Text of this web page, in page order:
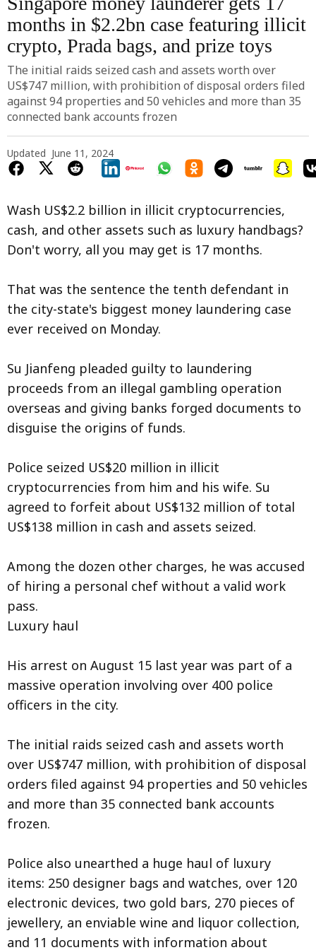
months in $2.2bn case featuring illicit
crypto, Prada bags, and prize toys
The initial raids seized cash and assets worth over
US$747 million, with prohibition of disposal orders filed
against 94 properties and 50 vehicles and more than 35
connected bank accounts frozen
Updated June 11, 2024
Wash US$2.2 billion in illicit cryptocurrencies,
cash, and other assets such as luxury handbags?
Don't worry, all you may get is 17 months.
That was the sentence the tenth defendant in
the city-state's biggest money laundering case
ever received on Monday.
Su Jianfeng pleaded guilty to laundering
proceeds from an illegal gambling operation
overseas and giving banks forged documents to
disguise the origins of funds.
Police seized US$20 million in illicit
cryptocurrencies from him and his wife. Su
agreed to forfeit about US$132 million of total
US$138 million in cash and assets seized.
Among the dozen other charges, he was accused
of hiring a personal chef without a valid work
pass.
Luxury haul
His arrest on August 15 last year was part of a
massive operation involving over 400 police
officers in the city.
The initial raids seized cash and assets worth
over US$747 million, with prohibition of disposal
orders filed against 94 properties and 50 vehicles
and more than 35 connected bank accounts
frozen.
Police also unearthed a huge haul of luxury
items: 250 designer bags and watches, over 120
electronic devices, two gold bars, 270 pieces of
jewellery, an enviable wine and liquor collection,
and 11 documents with information about